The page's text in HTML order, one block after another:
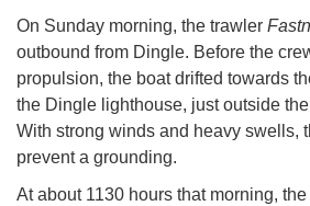
On Sunday morning, the trawler
outbound from Dingle. Before the
propulsion, the boat drifted towards
the Dingle lighthouse, just outside
With strong winds and heavy swells,
prevent a grounding.
At about 1130 hours that morning,